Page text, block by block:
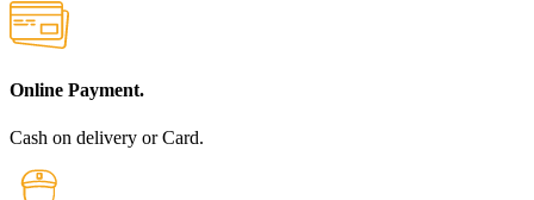
Online Payment.
Cash on delivery or Card.